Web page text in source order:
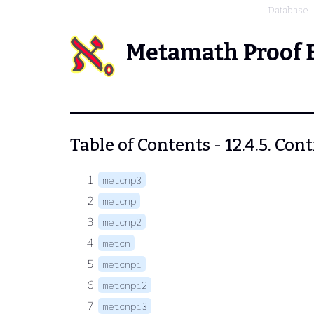
Database
Metamath Proof
Table of Contents - 12.4.5.
metcnp3
metcnp
metcnp2
metcn
metcnpi
metcnpi2
metcnpi3